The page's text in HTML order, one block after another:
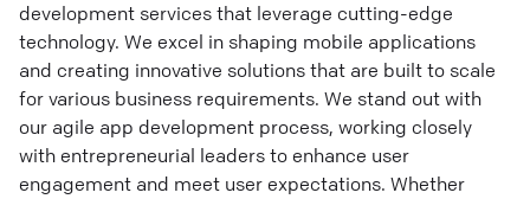
development services that leverage cutting-edge
technology. We excel in shaping mobile applications
and creating innovative solutions that are built to scale
for various business requirements. We stand out with
our agile app development process, working closely
with entrepreneurial leaders to enhance user
engagement and meet user expectations. Whether